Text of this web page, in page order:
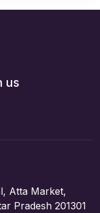
us
Atta Market,
Pradesh 201301